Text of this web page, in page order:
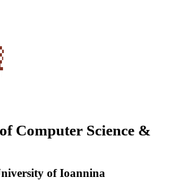
Computer Science &
of Ioannina